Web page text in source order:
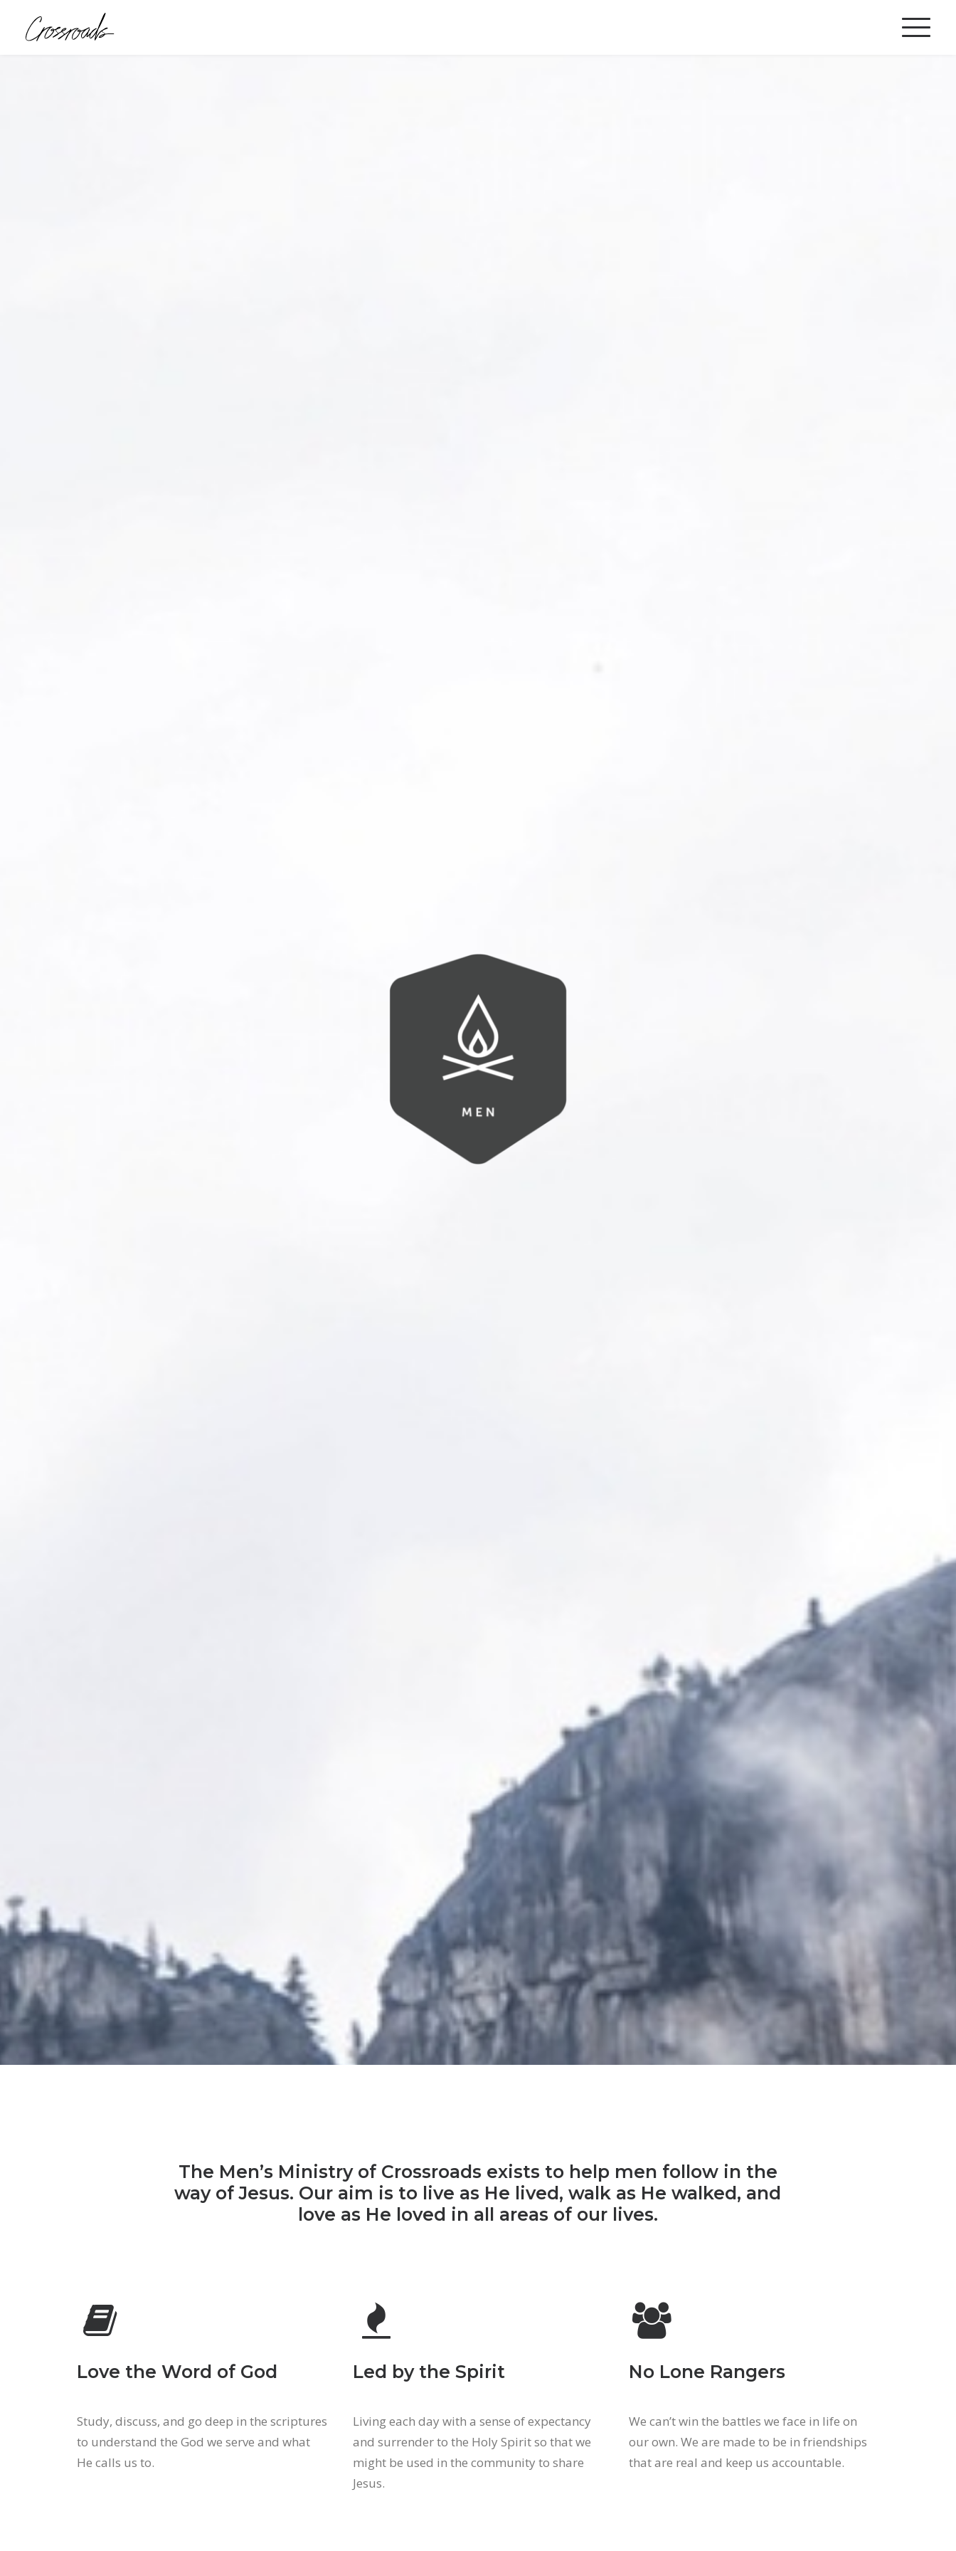
The Men’s Ministry of Crossroads exists to help men follow in the
way of Jesus. Our aim is to live as He lived, walk as He walked, and
love as He loved in all areas of our lives.
Love the Word of God
Study, discuss, and go deep in the scriptures
to understand the God we serve and what
He calls us to.
Led by the Spirit
Living each day with a sense of expectancy
and surrender to the Holy Spirit so that we
might be used in the community to share
Jesus.
No Lone Rangers
We can’t win the battles we face in life on
our own. We are made to be in friendships
that are real and keep us accountable.